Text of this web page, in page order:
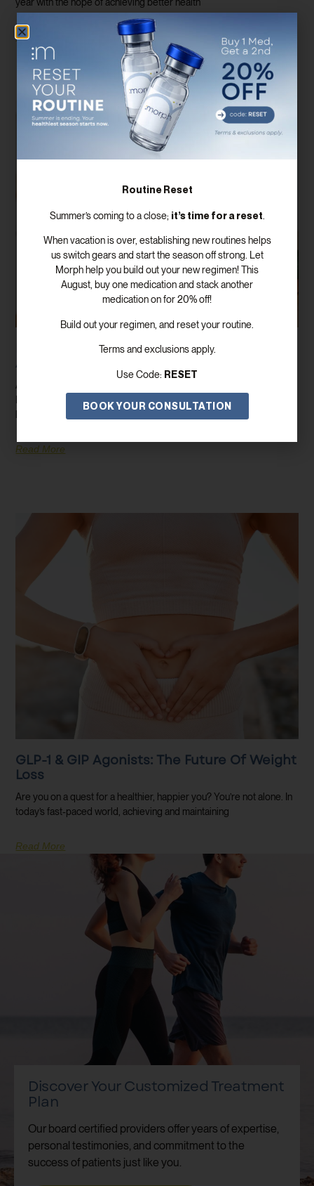
Read More
How GLP-1/GIP Can Help You Lose Weight
And Improve Your Health
Are you on the lookout for a game-changing weight loss solution?
Enter GLP-1/GIP, a revolutionary medication that’s transforming
Read More
GLP-1 & GIP Agonists: The Future Of Weight
Loss
Are you on a quest for a healthier, happier you? You’re not alone. In
today’s fast-paced world, achieving and maintaining
Read More
Discover Your Customized Treatment
Plan
Our board certified providers offer years of expertise,
personal testimonies, and commitment to the
success of patients just like you.
Routine Reset
Summer’s coming to a close; it’s time for a reset
When vacation is over, establishing new routines helps
us switch gears and start the season off strong. Let
Morph help you build out your new regimen! This
August, buy one medication and stack another
medication on for 20% off!
Build out your regimen, and reset your routine.
Terms and exclusions apply.
Use Code: RESET
BOOK YOUR CONSULTATION